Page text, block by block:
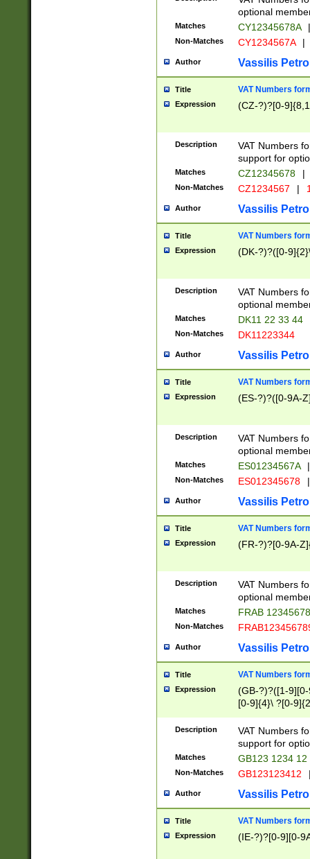
optional
Matches CY12345678A |
Non-Matches CY1234567A |
Author Vassilis
Title VAT Numbers
Expression (CZ-?)?[0-
Description
VAT Numbers
support for
Matches CZ12345678 |
Non-Matches CZ1234567 |
Author Vassilis
Title VAT Numbers
Expression (DK-?)?([0-
Description
VAT Numbers
optional
Matches DK11 22 33 44
Non-Matches DK11223344
Author Vassilis
Title VAT Numbers
Expression (ES-?)?([0-9A-
Description
VAT Numbers
optional
Matches ES01234567A |
Non-Matches ES012345678 |
Author Vassilis
Title VAT Numbers
Expression (FR-?)?[0-9A-
Description
VAT Numbers
optional
Matches FRAB
Non-Matches
Author Vassilis
Title VAT Numbers
Expression
(GB-?)?([1-
[0-9]{4}\ ?[0-
Description
VAT Numbers
support for
Matches GB123 1234 12
Non-Matches GB123123412
Author Vassilis
Title VAT Numbers
Expression (IE-?)?[0-9][0-